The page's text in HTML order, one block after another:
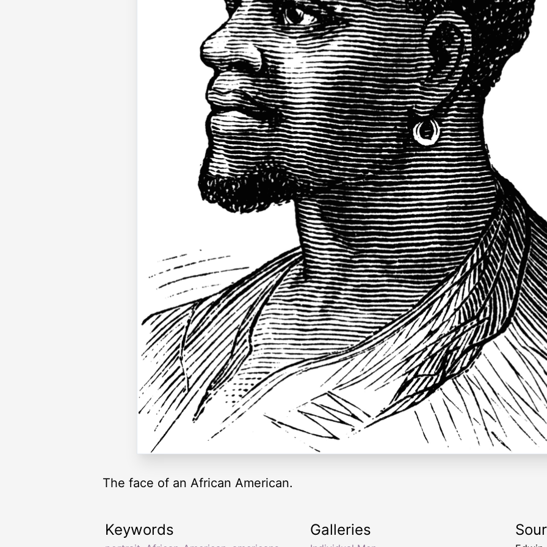
The face of an African American.
Keywords Galleries